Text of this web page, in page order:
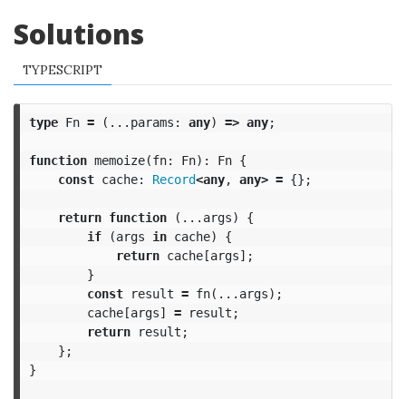
Solutions
TYPESCRIPT
type Fn = (... params : any) => any;
function memoize(fn: Fn): Fn {
const cache: Record<any, any> = {};
return function (... args)
{
if
(args in cache)
{
return cache[args];
}
const
result = fn(... args);
cache[args] = result ;
return
result ;
};
}